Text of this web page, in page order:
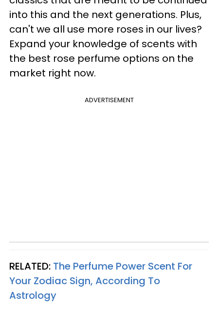
into this and the next generations. Plus,
can't we all use more roses in our lives?
Expand your knowledge of scents with
the best rose perfume options on the
market right now.
ADVERTISEMENT
RELATED: The Perfume Power Scent For
Your Zodiac Sign, According To
Astrology